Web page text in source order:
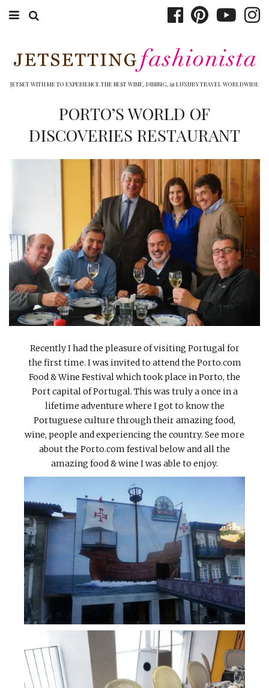
WINERIES
DINING
OTHER TO DO’S
INTERVIEWS
LAKE TAHOE
HEALDSBURG
JETSET WITH ME TO EXPERIENCE THE BEST WINE, DINING, & LUXURY TRAVEL WORLDWIDE
PORTO’S WORLD OF
DISCOVERIES RESTAURANT
Recently I had the pleasure of visiting Portugal for
the first time. I was invited to attend the Porto.com
Food & Wine Festival which took place in Porto, the
Port capital of Portugal. This was truly a once in a
lifetime adventure where I got to know the
Portuguese culture through their amazing food,
wine, people and experiencing the country. See more
about the Porto.com festival below and all the
amazing food & wine I was able to enjoy.